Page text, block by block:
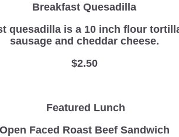
Breakfast Quesadilla
quesadilla is a 10 inch flour
sausage and cheddar cheese.
$2.50
Featured Lunch
Open Faced Roast Beef Sandwich